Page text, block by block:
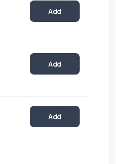
Add
Add
Add